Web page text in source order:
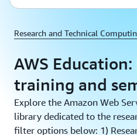
Research and Technical
AWS Education:
training and
Explore the Amazon Web
library dedicated to the
filter options below: 1)